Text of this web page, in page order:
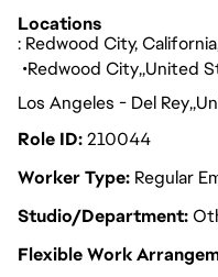
Locations
: Redwood City,
Redwood City United
Los Angeles - Del Rey
Role ID210044
Worker Type Regular
Studio/Department
Flexible Work